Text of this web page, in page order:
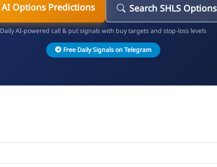
AI Options Predictions Search SHLS Options
Daily AI-powered call & put signals with buy targets and stop-loss levels
Free Daily Signals on Telegram